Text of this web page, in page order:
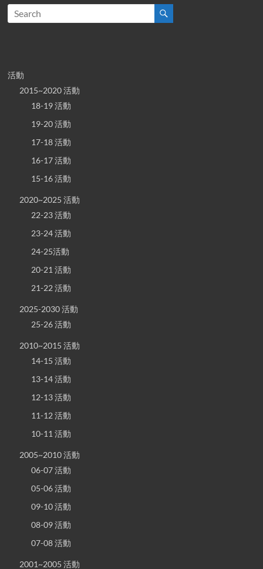
活動
2015~2020 活動
18-19 活動
19-20 活動
17-18 活動
16-17 活動
15-16 活動
2020~2025 活動
22-23 活動
23-24 活動
24-25活動
20-21 活動
21-22 活動
2025-2030 活動
25-26 活動
2010~2015 活動
14-15 活動
13-14 活動
12-13 活動
11-12 活動
10-11 活動
2005~2010 活動
06-07 活動
05-06 活動
09-10 活動
08-09 活動
07-08 活動
2001~2005 活動